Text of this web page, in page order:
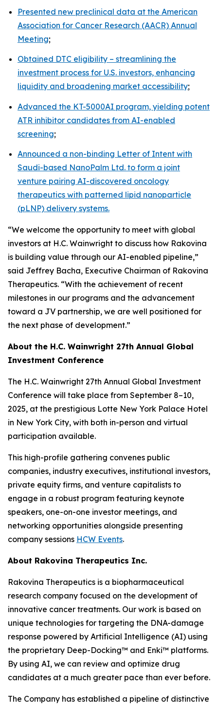
Presented new preclinical data at the American
Association for Cancer Research (AACR) Annual
Meeting;
Obtained DTC eligibility – streamlining the
investment process for U.S. investors, enhancing
liquidity and broadening market accessibility;
Advanced the KT-5000AI program, yielding potent
ATR inhibitor candidates from AI-enabled
screening;
Announced a non-binding Letter of Intent with
Saudi-based NanoPalm Ltd. to form a joint
venture pairing AI-discovered oncology
therapeutics with patterned lipid nanoparticle
(pLNP) delivery systems.
“We welcome the opportunity to meet with global
investors at H.C. Wainwright to discuss how Rakovina
is building value through our AI-enabled pipeline,”
said Jeffrey Bacha, Executive Chairman of Rakovina
Therapeutics. “With the achievement of recent
milestones in our programs and the advancement
toward a JV partnership, we are well positioned for
the next phase of development.”
About the H.C. Wainwright 27th Annual Global
Investment Conference
The H.C. Wainwright 27th Annual Global Investment
Conference will take place from September 8–10,
2025, at the prestigious Lotte New York Palace Hotel
in New York City, with both in-person and virtual
participation available.
This high-profile gathering convenes public
companies, industry executives, institutional investors,
private equity firms, and venture capitalists to
engage in a robust program featuring keynote
speakers, one-on-one investor meetings, and
networking opportunities alongside presenting
company sessions HCW Events.
About Rakovina Therapeutics Inc.
Rakovina Therapeutics is a biopharmaceutical
research company focused on the development of
innovative cancer treatments. Our work is based on
unique technologies for targeting the DNA-damage
response powered by Artificial Intelligence (AI) using
the proprietary Deep-Docking™ and Enki™ platforms.
By using AI, we can review and optimize drug
candidates at a much greater pace than ever before.
The Company has established a pipeline of distinctive